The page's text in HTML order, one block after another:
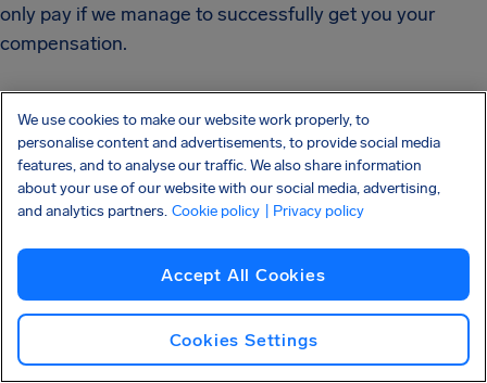
only pay if we manage to successfully get you your
compensation.
Find out if you're owed
We use cookies to make our website work properly, to
personalise content and advertisements, to provide social media
features, and to analyse our traffic. We also share information
about your use of our website with our social media, advertising,
and analytics partners. Cookie policy | Privacy policy
Accept All Cookies
Cookies Settings